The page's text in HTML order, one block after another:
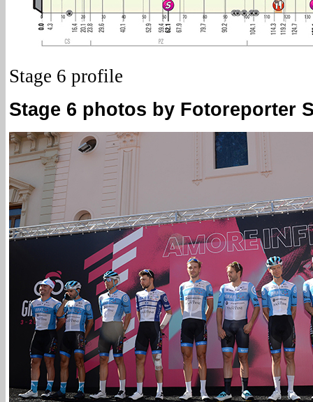
Stage 6 profile
Stage 6 photos by Fotoreporter